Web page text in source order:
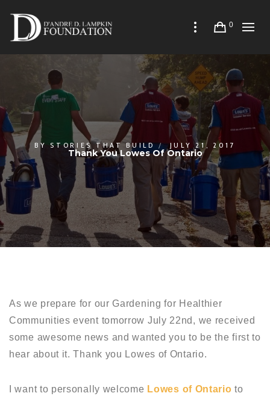
0
BYSTORIES THAT BUILD JULY 21, 2017
Thank You Lowes Of Ontario
As we prepare for our Gardening for Healthier
Communities event tomorrow July 22nd, we received
some awesome news and wanted you to be the first to
hear about it. Thank you Lowes of Ontario.
I want to personally welcome Lowes of Ontario to